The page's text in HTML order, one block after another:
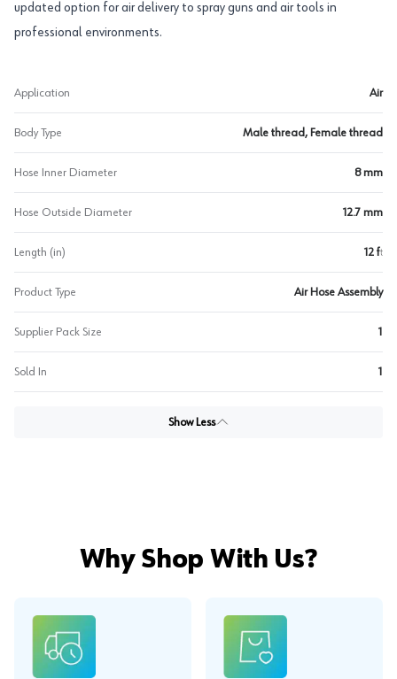
updated option for air delivery to spray guns and air tools in
professional environments.
Application Air
Body Type Male thread, Female thread
Hose Inner Diameter 8 mm
Hose Outside Diameter 12.7 mm
Length (in) 12 ft
Product Type Air Hose Assembly
Supplier Pack Size 1
Sold In 1
Show Less
Why Shop With Us?